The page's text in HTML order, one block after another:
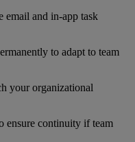
email and in-app task
to adapt to team
your organizational
ensure continuity if team